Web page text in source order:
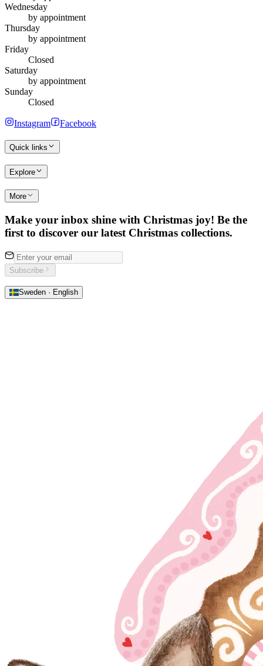
Wednesday
by appointment
Thursday
by appointment
Friday
Closed
Saturday
by appointment
Sunday
Closed
Instagram Facebook
Quick links
Explore
More
Make your inbox shine with Christmas joy! Be the
first to discover our latest Christmas collections.
Subscribe
Sweden · English